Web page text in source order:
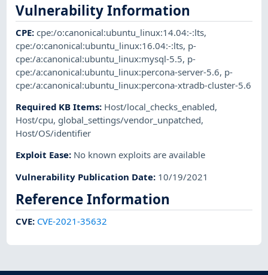
Vulnerability Information
CPE:cpe:/o:canonical:ubuntu_linux:14.04:-:lts,
cpe:/o:canonical:ubuntu_linux:16.04:-:lts, p-
cpe:/a:canonical:ubuntu_linux:mysql-5.5, p-
cpe:/a:canonical:ubuntu_linux:percona-server-5.6, p-
cpe:/a:canonical:ubuntu_linux:percona-xtradb-cluster-5.6
Required KB Items: Host/local_checks_enabled,
Host/cpu, global_settings/vendor_unpatched,
Host/OS/identifier
Exploit Ease: No known exploits are available
Vulnerability Publication Date: 10/19/2021
Reference Information
CVE: CVE-2021-35632